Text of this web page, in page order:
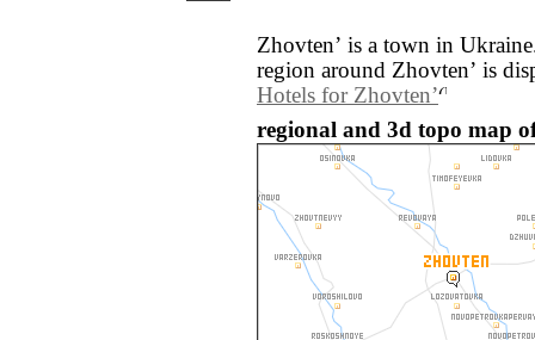
Zhovtenʼ is a town in
region around Zhovtenʼ is
Hotels for Zhovtenʼ
regional and 3d topo map